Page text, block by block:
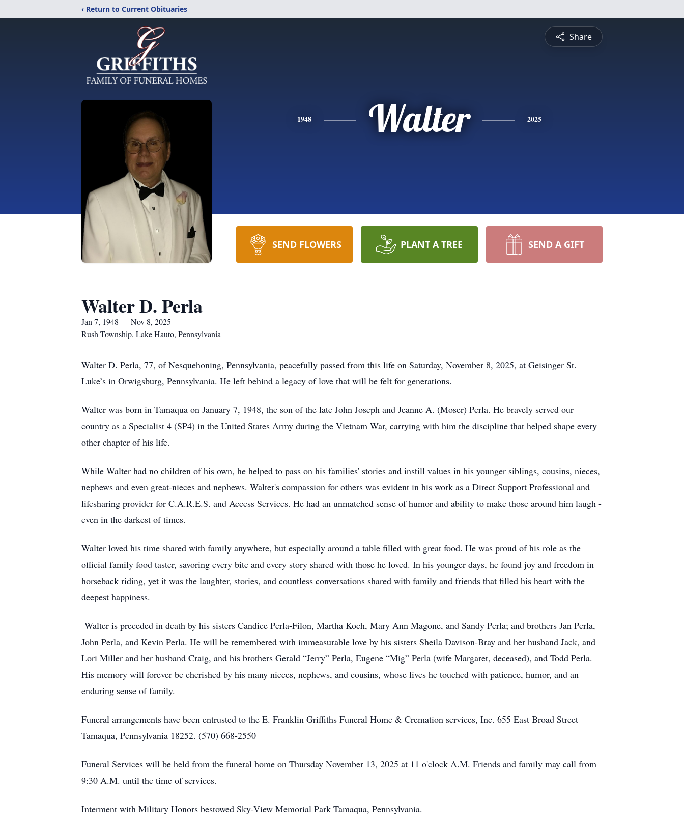
‹ Return to Current Obituaries
Share
1948 Walter 2025
SEND FLOWERS PLANT A TREE SEND A GIFT
Walter D. Perla
Jan 7, 1948 — Nov 8, 2025
Rush Township, Lake Hauto, Pennsylvania
Walter D. Perla, 77, of Nesquehoning, Pennsylvania, peacefully passed from this life on Saturday, November 8, 2025, at Geisinger St.
Luke’s in Orwigsburg, Pennsylvania. He left behind a legacy of love that will be felt for generations.
Walter was born in Tamaqua on January 7, 1948, the son of the late John Joseph and Jeanne A. (Moser) Perla. He bravely served our
country as a Specialist 4 (SP4) in the United States Army during the Vietnam War, carrying with him the discipline that helped shape every
other chapter of his life.
While Walter had no children of his own, he helped to pass on his families' stories and instill values in his younger siblings, cousins, nieces,
nephews and even great-nieces and nephews. Walter's compassion for others was evident in his work as a Direct Support Professional and
lifesharing provider for C.A.R.E.S. and Access Services. He had an unmatched sense of humor and ability to make those around him laugh -
even in the darkest of times.
Walter loved his time shared with family anywhere, but especially around a table filled with great food. He was proud of his role as the
official family food taster, savoring every bite and every story shared with those he loved. In his younger days, he found joy and freedom in
horseback riding, yet it was the laughter, stories, and countless conversations shared with family and friends that filled his heart with the
deepest happiness.
Walter is preceded in death by his sisters Candice Perla-Filon, Martha Koch, Mary Ann Magone, and Sandy Perla; and brothers Jan Perla,
John Perla, and Kevin Perla. He will be remembered with immeasurable love by his sisters Sheila Davison-Bray and her husband Jack, and
Lori Miller and her husband Craig, and his brothers Gerald “Jerry” Perla, Eugene “Mig” Perla (wife Margaret, deceased), and Todd Perla.
His memory will forever be cherished by his many nieces, nephews, and cousins, whose lives he touched with patience, humor, and an
enduring sense of family.
Funeral arrangements have been entrusted to the E. Franklin Griffiths Funeral Home & Cremation services, Inc. 655 East Broad Street
Tamaqua, Pennsylvania 18252. (570) 668-2550
Funeral Services will be held from the funeral home on Thursday November 13, 2025 at 11 o'clock A.M. Friends and family may call from
9:30 A.M. until the time of services.
Interment with Military Honors bestowed Sky-View Memorial Park Tamaqua, Pennsylvania.